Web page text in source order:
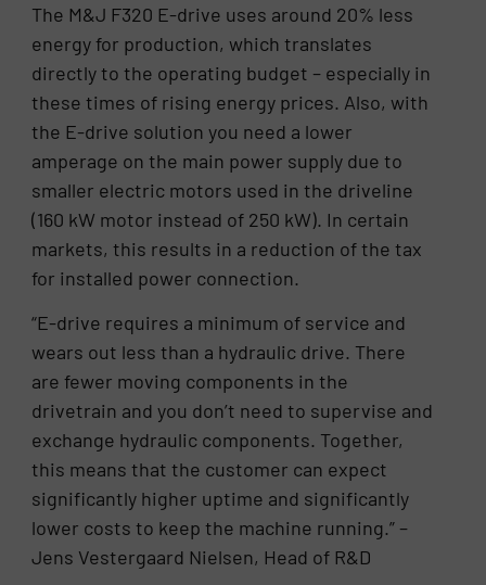
The M&J F320 E-drive uses around 20% less
energy for production, which translates
directly to the operating budget – especially in
these times of rising energy prices. Also, with
the E-drive solution you need a lower
amperage on the main power supply due to
smaller electric motors used in the driveline
(160 kW motor instead of 250 kW). In certain
markets, this results in a reduction of the tax
for installed power connection.
“E-drive requires a minimum of service and
wears out less than a hydraulic drive. There
are fewer moving components in the
drivetrain and you don’t need to supervise and
exchange hydraulic components. Together,
this means that the customer can expect
significantly higher uptime and significantly
lower costs to keep the machine running.” –
Jens Vestergaard Nielsen, Head of R&D